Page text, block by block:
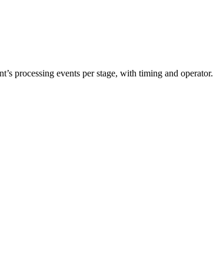
processing events per stage, with timing and operator.